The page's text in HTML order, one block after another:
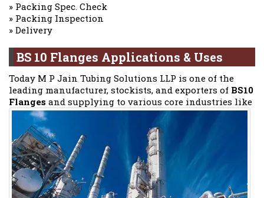
» Packing Spec. Check
» Packing Inspection
» Delivery
BS 10 Flanges Applications & Uses
Today M P Jain Tubing Solutions LLP is one of the
leading manufacturer, stockists, and exporters of BS10
Flanges and supplying to various core industries like